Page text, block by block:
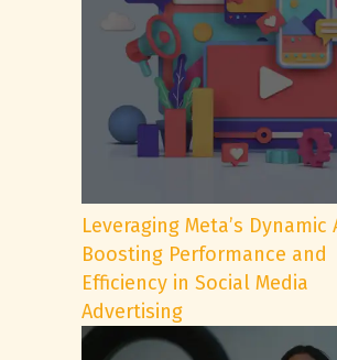
Leveraging Meta’s Dynamic
Boosting Performance and
Efficiency in Social Media
Advertising